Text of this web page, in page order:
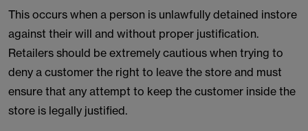
This occurs when a person is unlawfully detained instore
against their will and without proper justification.
Retailers should be extremely cautious when trying to
deny a customer the right to leave the store and must
ensure that any attempt to keep the customer inside the
store is legally justified.